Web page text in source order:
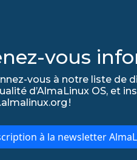
vous
vous à notre liste de
d’AlmaLinux OS, et
!
à la newsletter